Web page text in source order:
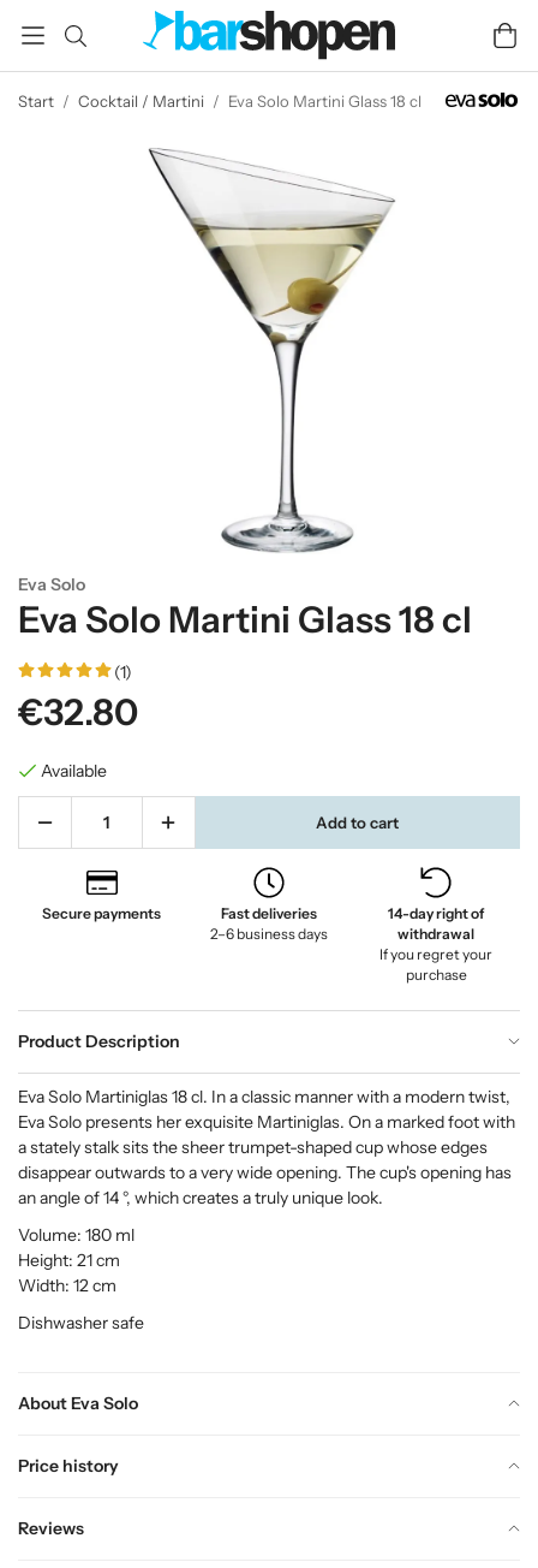
Start / Cocktail / Martini / Eva Solo Martini Glass 18 cl
Eva Solo
Eva Solo Martini Glass 18 cl
(1)
€32.80
Available
Add to cart
Secure payments
Fast deliveries
2–6 business days
14-day right of
withdrawal
If you regret your
purchase
Product Description
About Eva Solo
Price history
Reviews
Eva Solo Martiniglas 18 cl. In a classic manner with a modern twist,
Eva Solo presents her exquisite Martiniglas. On a marked foot with
a stately stalk sits the sheer trumpet-shaped cup whose edges
disappear outwards to a very wide opening. The cup's opening has
an angle of 14 °, which creates a truly unique look.
Volume: 180 ml
Height: 21 cm
Width: 12 cm
Dishwasher safe